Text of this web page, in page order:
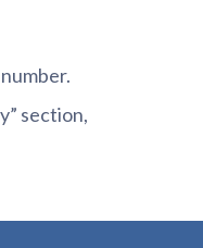
section,